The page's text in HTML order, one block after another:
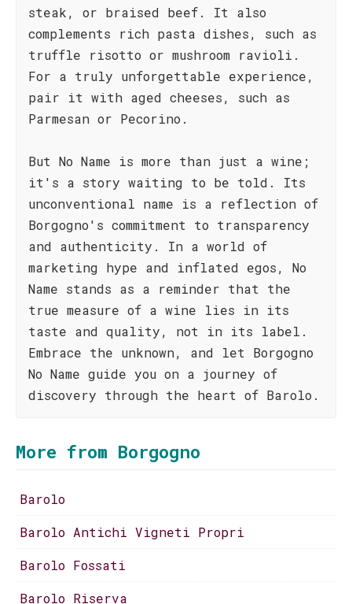
steak, or braised beef. It also
complements rich pasta dishes, such as
truffle risotto or mushroom ravioli.
For a truly unforgettable experience,
pair it with aged cheeses, such as
Parmesan or Pecorino.
But No Name is more than just a wine;
it's a story waiting to be told. Its
unconventional name is a reflection of
Borgogno's commitment to transparency
and authenticity. In a world of
marketing hype and inflated egos, No
Name stands as a reminder that the
true measure of a wine lies in its
taste and quality, not in its label.
Embrace the unknown, and let Borgogno
No Name guide you on a journey of
discovery through the heart of Barolo.
More from Borgogno
Barolo
Barolo Antichi Vigneti Propri
Barolo Fossati
Barolo Riserva